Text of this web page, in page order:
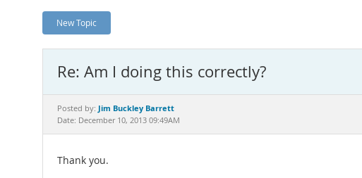
New Topic
Re: Am I doing this correctly?
Posted by: Jim Buckley Barrett
Date: December 10, 2013 09:49AM
Thank you.